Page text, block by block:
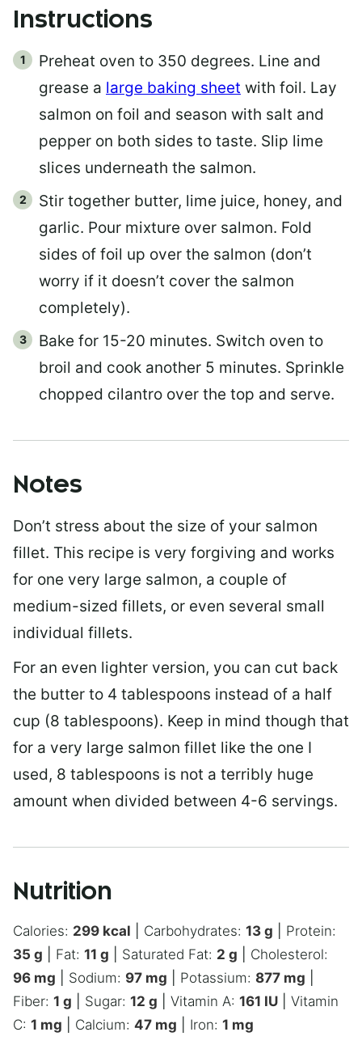
Instructions
Preheat oven to 350 degrees. Line and
grease a large baking sheet with foil. Lay
salmon on foil and season with salt and
pepper on both sides to taste. Slip lime
slices underneath the salmon.
Stir together butter, lime juice, honey, and
garlic. Pour mixture over salmon. Fold
sides of foil up over the salmon (don’t
worry if it doesn’t cover the salmon
completely).
Bake for 15-20 minutes. Switch oven to
broil and cook another 5 minutes. Sprinkle
chopped cilantro over the top and serve.
Notes
Don’t stress about the size of your salmon
fillet. This recipe is very forgiving and works
for one very large salmon, a couple of
medium-sized fillets, or even several small
individual fillets.
For an even lighter version, you can cut back
the butter to 4 tablespoons instead of a half
cup (8 tablespoons). Keep in mind though that
for a very large salmon fillet like the one I
used, 8 tablespoons is not a terribly huge
amount when divided between 4-6 servings.
Nutrition
Calories: 299 kcal Carbohydrates: 13 g
Protein:
35 g Fat: 11 g Saturated Fat: 2 g
Cholesterol:
96 mg Sodium: 97 mg Potassium: 877 mg
Fiber: 1 g Sugar: 12 g Vitamin A: 161 IU
Vitamin
C: 1 mg Calcium: 47 mg Iron: 1 mg